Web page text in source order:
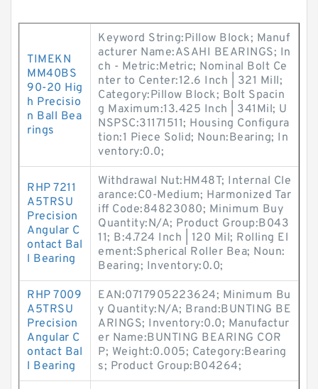
TIMEKN
MM40BS
90-20 Hig
h Precisio
n Ball Bea
rings
Keyword String:Pillow Block; Manuf
acturer Name:ASAHI BEARINGS; In
ch - Metric:Metric; Nominal Bolt Ce
nter to Center:12.6 Inch | 321 Mill;
Category:Pillow Block; Bolt Spacin
g Maximum:13.425 Inch | 341Mil; U
NSPSC:31171511; Housing Configura
tion:1 Piece Solid; Noun:Bearing; In
ventory:0.0;
RHP 7211
A5TRSU
Precision
Angular C
ontact Bal
l Bearing
Withdrawal Nut:HM48T; Internal Cle
arance:C0-Medium; Harmonized Tar
iff Code:84823080; Minimum Buy
Quantity:N/A; Product Group:B043
11; B:4.724 Inch | 120 Mil; Rolling El
ement:Spherical Roller Bea; Noun:
Bearing; Inventory:0.0;
RHP 7009
A5TRSU
Precision
Angular C
ontact Bal
l Bearing
EAN:0717905223624; Minimum Bu
y Quantity:N/A; Brand:BUNTING BE
ARINGS; Inventory:0.0; Manufactur
er Name:BUNTING BEARING COR
P; Weight:0.005; Category:Bearing
s; Product Group:B04264;